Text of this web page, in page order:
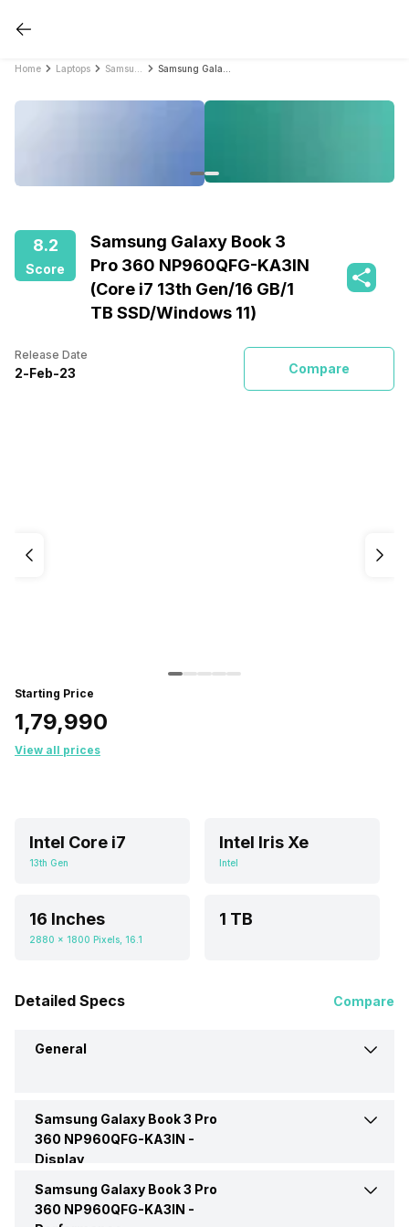
Home Laptops
8.2
Score
Samsung Galaxy Book 3
Pro 360 NP960QFG-KA3IN
(Core i7 13th Gen/16 GB/1
TB SSD/Windows 11)
Release Date
2-Feb-23 Compare
Starting Price
₹1,79,990
View all prices
Intel Core i7
13th Gen
Intel Iris Xe
Intel
16 Inches
2880 x 1800 Pixels, 16.1
1 TB
Detailed Specs Compare
General
Brand Samsung
Samsung Galaxy Book 3 Pro
360 NP960QFG-KA3IN -
Display
Display Size 16 Inches
Samsung Galaxy Book 3 Pro
360 NP960QFG-KA3IN -